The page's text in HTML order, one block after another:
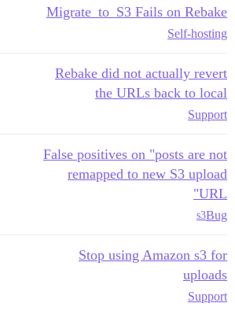
Migrate_to_S3 Fails on Rebake
Self-hosting
Rebake did not actually revert
the URLs back to local
Support
False positives on "posts are not
remapped to new S3 upload
URL"
Bug
s3
Stop using Amazon s3 for
uploads
Support